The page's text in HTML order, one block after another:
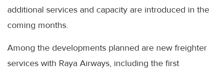
additional services and capacity are introduced in the
coming months.
Among the developments planned are new freighter
services with Raya Airways, including the first